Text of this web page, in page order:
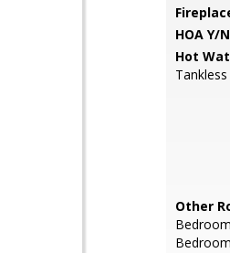
HOA Y/
Hot
Tankless
Other